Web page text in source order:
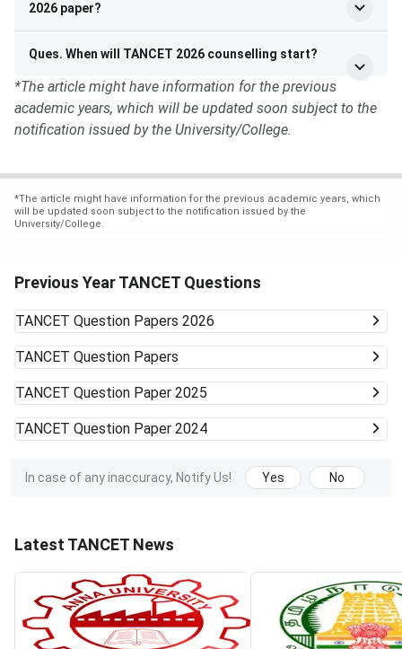
2026 paper?
Ques. When will TANCET 2026 counselling start?
*The article might have information for the previous
academic years, which will be updated soon subject to the
notification issued by the University/College.
*The article might have information for the previous academic years, which
will be updated soon subject to the notification issued by the
University/College.
Previous Year TANCET Questions
TANCET Question Papers 2026
TANCET Question Papers
TANCET Question Paper 2025
TANCET Question Paper 2024
In case of any inaccuracy, Notify Us! Yes No
Latest TANCET News